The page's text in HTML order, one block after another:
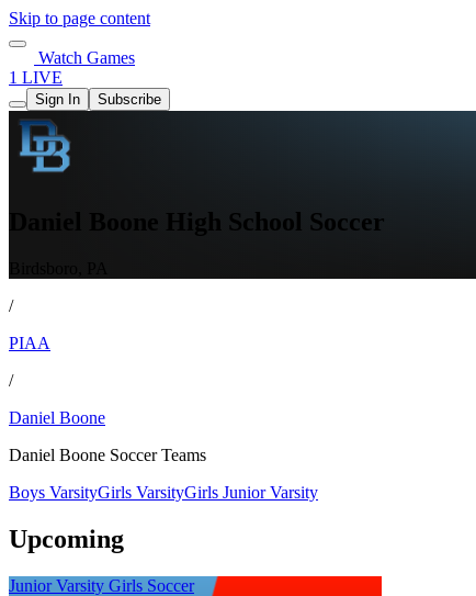
Skip to page content
Watch Games
1 LIVE
Sign In Subscribe
Daniel Boone High School Soccer
/
PIAA
/
Daniel Boone
Daniel Boone Soccer Teams
Boys VarsityGirls VarsityGirls Junior Varsity
Upcoming
Junior Varsity Girls Soccer